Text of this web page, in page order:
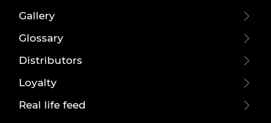
Gallery
Glossary
Distributors
Loyalty
Real life feed